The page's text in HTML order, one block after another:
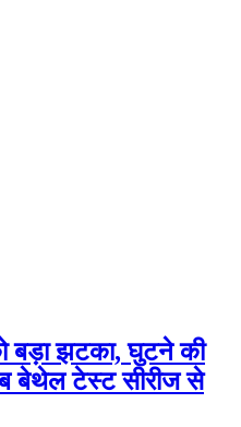
बड़ा झटका, घुटने की
बेथेल टेस्ट सीरीज से